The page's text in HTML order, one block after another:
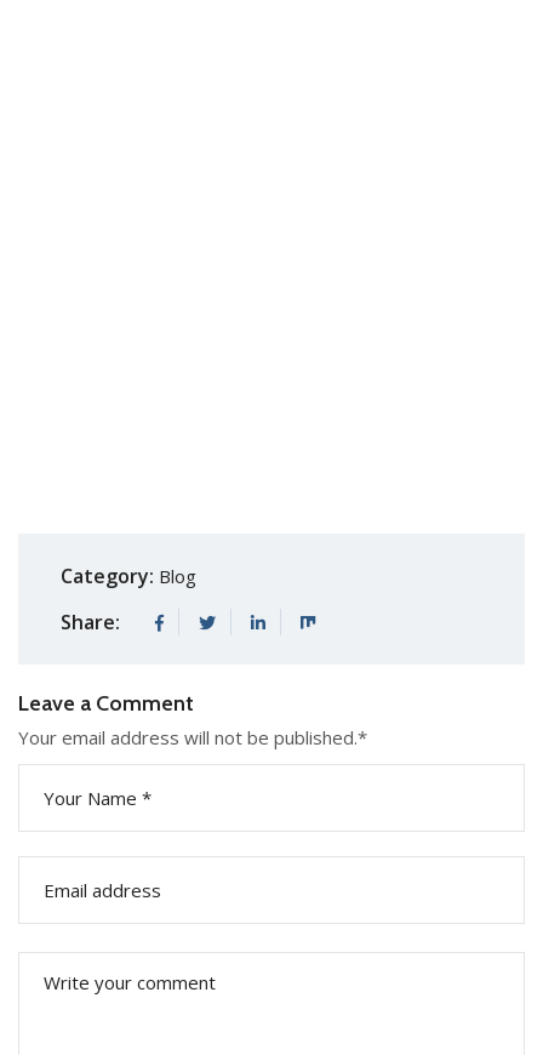
Category: Blog
Share:
Leave a Comment
Your email address will not be published.*